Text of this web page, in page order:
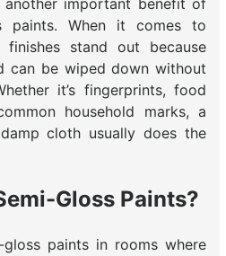
another important benefit of
paints. When it comes to
finishes stand out because
can be wiped down without
it’s fingerprints, food
household marks, a
cloth usually does the
Gloss Paints?
gloss paints in rooms where